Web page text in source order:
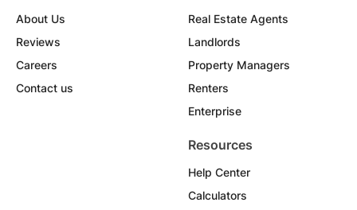
About Us
Reviews
Careers
Contact us
Real Estate Agents
Landlords
Property Managers
Renters
Enterprise
Resources
Help Center
Calculators